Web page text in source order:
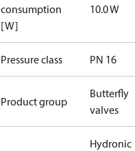
consumption
[W]
10.0 W
Pressure class PN 16
Product group
Butterfly
valves
Hydronic